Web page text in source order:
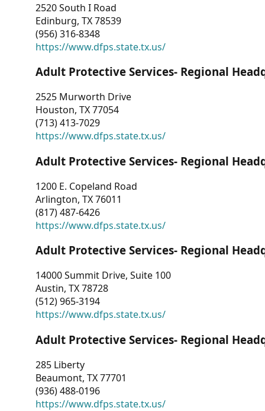
2520 South I Road
Edinburg, TX 78539
(956) 316-8348
https://www.dfps.state.tx.us/
Adult Protective Services- Regional
2525 Murworth Drive
Houston, TX 77054
(713) 413-7029
https://www.dfps.state.tx.us/
Adult Protective Services- Regional
1200 E. Copeland Road
Arlington, TX 76011
(817) 487-6426
https://www.dfps.state.tx.us/
Adult Protective Services- Regional
14000 Summit Drive, Suite 100
Austin, TX 78728
(512) 965-3194
https://www.dfps.state.tx.us/
Adult Protective Services- Regional
285 Liberty
Beaumont, TX 77701
(936) 488-0196
https://www.dfps.state.tx.us/